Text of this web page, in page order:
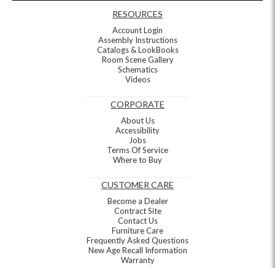
RESOURCES
Account Login
Assembly Instructions
Catalogs & LookBooks
Room Scene Gallery
Schematics
Videos
CORPORATE
About Us
Accessibility
Jobs
Terms Of Service
Where to Buy
CUSTOMER CARE
Become a Dealer
Contract Site
Contact Us
Furniture Care
Frequently Asked Questions
New Age Recall Information
Warranty